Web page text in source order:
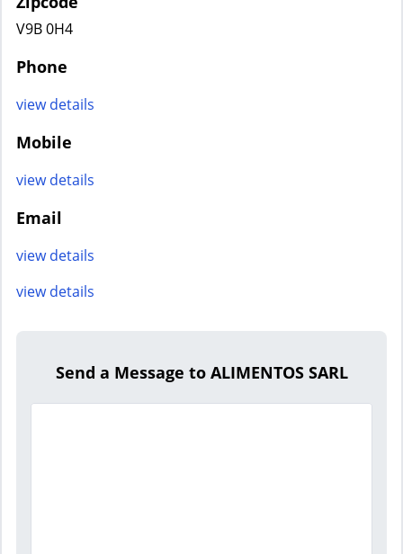
V9B 0H4
Phone
view details
Mobile
view details
Email
view details
view details
Send a Message to ALIMENTOS SARL